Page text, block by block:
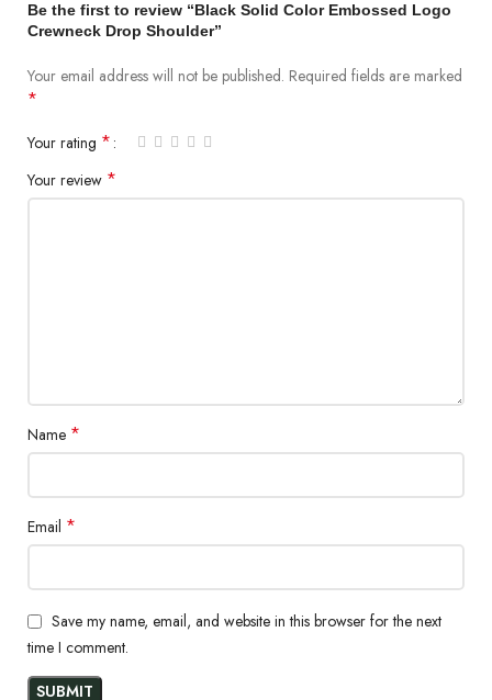
Be the first to review “Black Solid Color Embossed Logo
Crewneck Drop Shoulder”
Your email address will not be published. Required fields are marked
*
Your rating *
Your review *
Name *
Email *
Save my name, email, and website in this browser for the next
time I comment.